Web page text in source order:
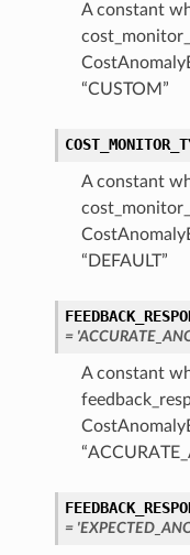
A constant
“CUSTOM”
A constant
“DEFAULT”
=
A constant
=